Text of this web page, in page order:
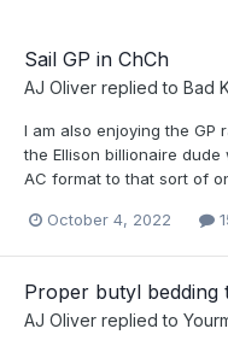
Sail GP in ChCh
AJ Oliver replied to Bad
I am also enjoying the GP
the Ellison billionaire
AC format to that sort of
October 4, 2022
Proper butyl bedding
AJ Oliver replied to